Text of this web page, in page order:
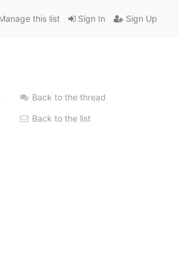
Sign In Sign Up
this list
Back to the thread
Back to the list